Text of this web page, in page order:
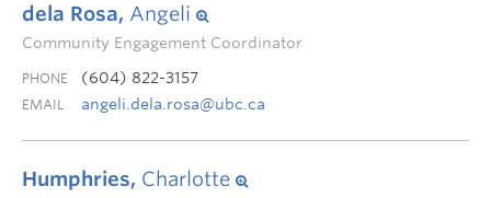
dela Rosa, Angeli
Community Engagement Coordinator
PHONE (604) 822-3157
EMAIL angeli.dela.rosa@ubc.ca
Humphries, Charlotte